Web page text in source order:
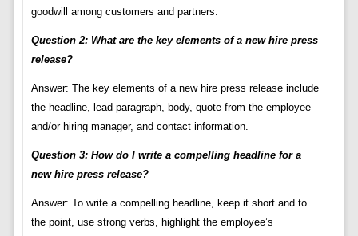
goodwill among customers and partners.
Question 2: What are the key elements of a new hire press
release?
Answer: The key elements of a new hire press release include
the headline, lead paragraph, body, quote from the employee
and/or hiring manager, and contact information.
Question 3: How do I write a compelling headline for a
new hire press release?
Answer: To write a compelling headline, keep it short and to
the point, use strong verbs, highlight the employee’s